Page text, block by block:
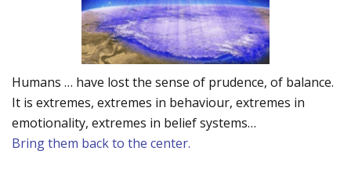
Humans … have lost the sense of prudence, of balance.
It is extremes, extremes in behaviour, extremes in
emotionality, extremes in belief systems…
Bring them back to the center.